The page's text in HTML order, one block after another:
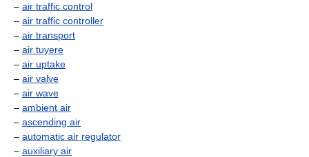
– air traffic control
– air traffic controller
– air transport
– air tuyere
– air uptake
– air valve
– air wave
– ambient air
– ascending air
– automatic air regulator
– auxiliary air